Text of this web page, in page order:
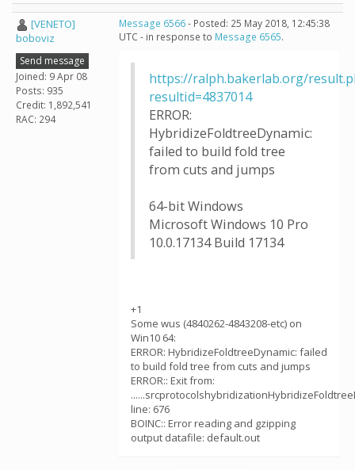
[VENETO]
boboviz
Send message
Joined: 9 Apr 08
Posts: 935
Credit: 1,892,541
RAC: 294
Message 6566- Posted: 25 May 2018, 12:45:38
UTC - in response to Message 6565.
https://ralph.bakerlab.org/
resultid=4837014
ERROR:
HybridizeFoldtreeDynamic:
failed to build fold tree
from cuts and jumps
64-bit Windows
Microsoft Windows 10 Pro
10.0.17134 Build 17134
+1
Some wus (4840262-4843208-etc) on
Win10 64:
ERROR: HybridizeFoldtreeDynamic: failed
to build fold tree from cuts and jumps
ERROR:: Exit from:
line: 676
BOINC:: Error reading and gzipping
output datafile: default.out